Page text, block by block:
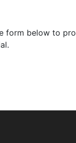
form below to